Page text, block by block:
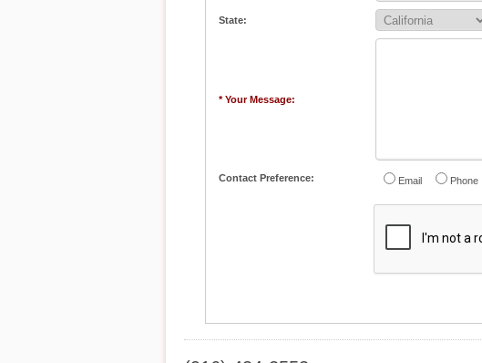
State:
* Your Message:
Contact Preference: Email Phone